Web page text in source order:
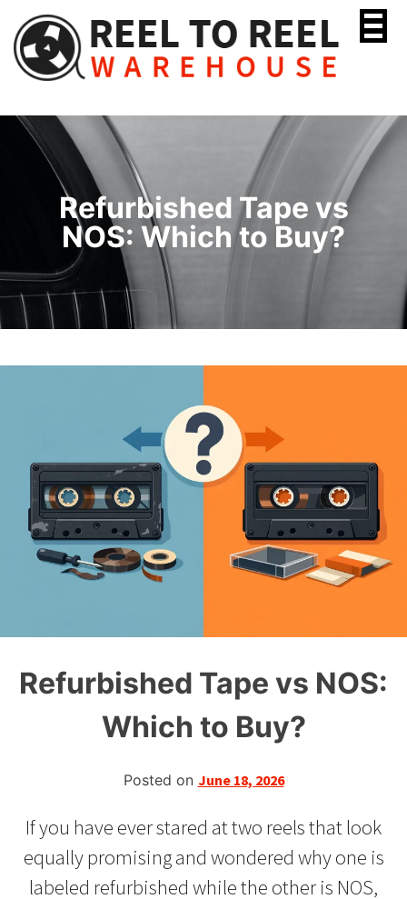
content
Refurbished Tape vs
NOS: Which to Buy?
Refurbished Tape vs NOS:
Which to Buy?
Posted on June 18, 2026
If you have ever stared at two reels that look
equally promising and wondered why one is
labeled refurbished while the other is NOS,